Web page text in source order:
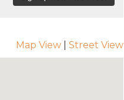
Map View Street View